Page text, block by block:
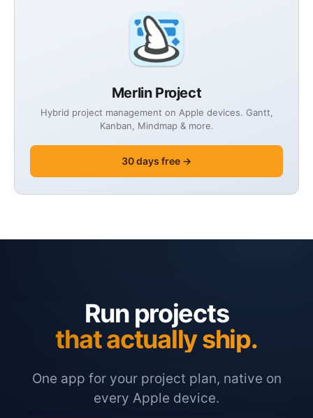
Merlin Project
Hybrid project management on Apple devices. Gantt,
Kanban, Mindmap & more.
30 days free →
Run projects
that actually ship.
One app for your project plan, native on
every Apple device.